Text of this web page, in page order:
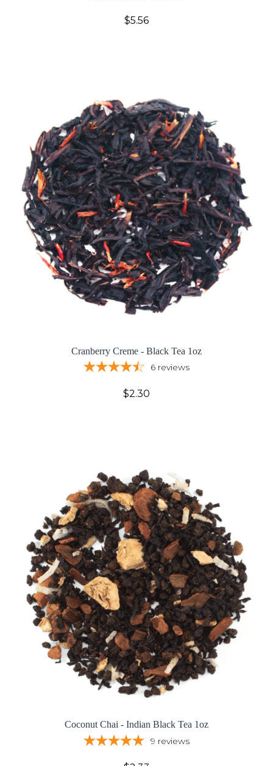
$5.56
Cranberry Creme - Black Tea 1oz
6 reviews
$2.30
Coconut Chai - Indian Black Tea 1oz
9 reviews